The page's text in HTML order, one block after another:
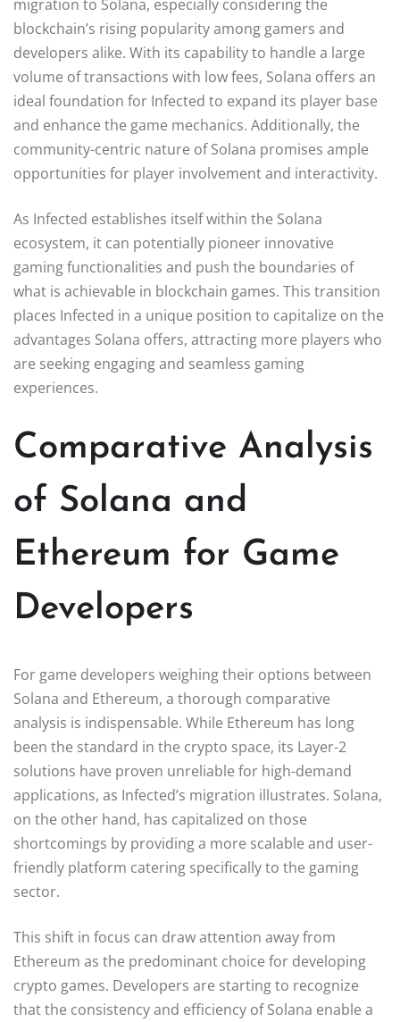
migration to Solana, especially considering the
blockchain’s rising popularity among gamers and
developers alike. With its capability to handle a large
volume of transactions with low fees, Solana offers an
ideal foundation for Infected to expand its player base
and enhance the game mechanics. Additionally, the
community-centric nature of Solana promises ample
opportunities for player involvement and interactivity.
As Infected establishes itself within the Solana
ecosystem, it can potentially pioneer innovative
gaming functionalities and push the boundaries of
what is achievable in blockchain games. This transition
places Infected in a unique position to capitalize on the
advantages Solana offers, attracting more players who
are seeking engaging and seamless gaming
experiences.
Comparative Analysis
of Solana and
Ethereum for Game
Developers
For game developers weighing their options between
Solana and Ethereum, a thorough comparative
analysis is indispensable. While Ethereum has long
been the standard in the crypto space, its Layer-2
solutions have proven unreliable for high-demand
applications, as Infected’s migration illustrates. Solana,
on the other hand, has capitalized on those
shortcomings by providing a more scalable and user-
friendly platform catering specifically to the gaming
sector.
This shift in focus can draw attention away from
Ethereum as the predominant choice for developing
crypto games. Developers are starting to recognize
that the consistency and efficiency of Solana enable a